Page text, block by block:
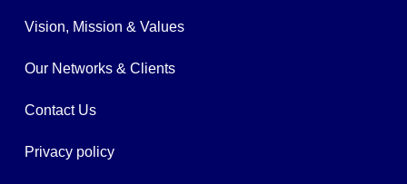
Vision, Mission & Values
Our Networks & Clients
Contact Us
Privacy policy